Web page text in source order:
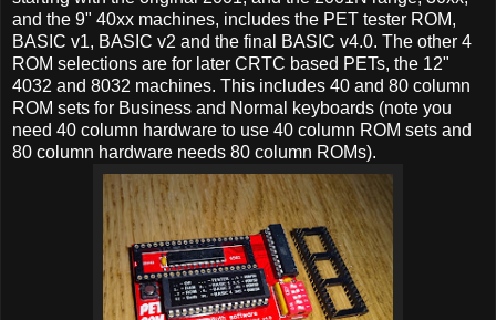
and the 9" 40xx machines, includes the PET tester ROM,
BASIC v1, BASIC v2 and the final BASIC v4.0. The other 4
ROM selections are for later CRTC based PETs, the 12"
4032 and 8032 machines. This includes 40 and 80 column
ROM sets for Business and Normal keyboards (note you
need 40 column hardware to use 40 column ROM sets and
80 column hardware needs 80 column ROMs).